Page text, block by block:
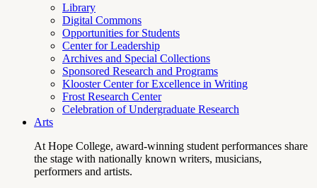
Library
Digital Commons
Opportunities for Students
Center for Leadership
Archives and Special Collections
Sponsored Research and Programs
Klooster Center for Excellence in Writing
Frost Research Center
Celebration of Undergraduate Research
Arts
At Hope College, award-winning student performances share
the stage with nationally known writers, musicians,
performers and artists.